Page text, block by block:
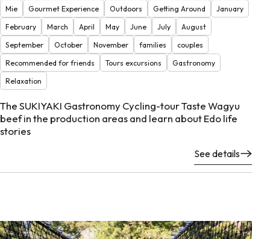
Mie Gourmet Experience Outdoors Getting Around
January
February
March April May June July
August
September
October November families
couples
Recommended for friends
Tours excursions
Gastronomy
Relaxation
The SUKIYAKI Gastronomy Cycling-tour Taste Wagyu
beef in the production areas and learn about Edo life
stories
See details